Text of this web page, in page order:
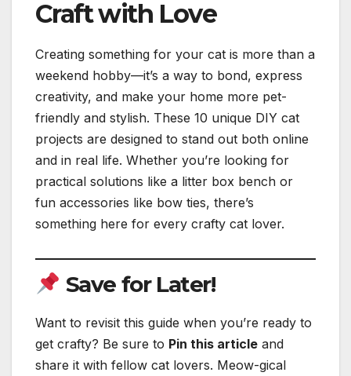
Craft with Love
Creating something for your cat is more than a
weekend hobby—it’s a way to bond, express
creativity, and make your home more pet-
friendly and stylish. These 10 unique DIY cat
projects are designed to stand out both online
and in real life. Whether you’re looking for
practical solutions like a litter box bench or
fun accessories like bow ties, there’s
something here for every crafty cat lover.
Save for Later!
Want to revisit this guide when you’re ready to
get crafty? Be sure to Pin this article and
share it with fellow cat lovers. Meow-gical